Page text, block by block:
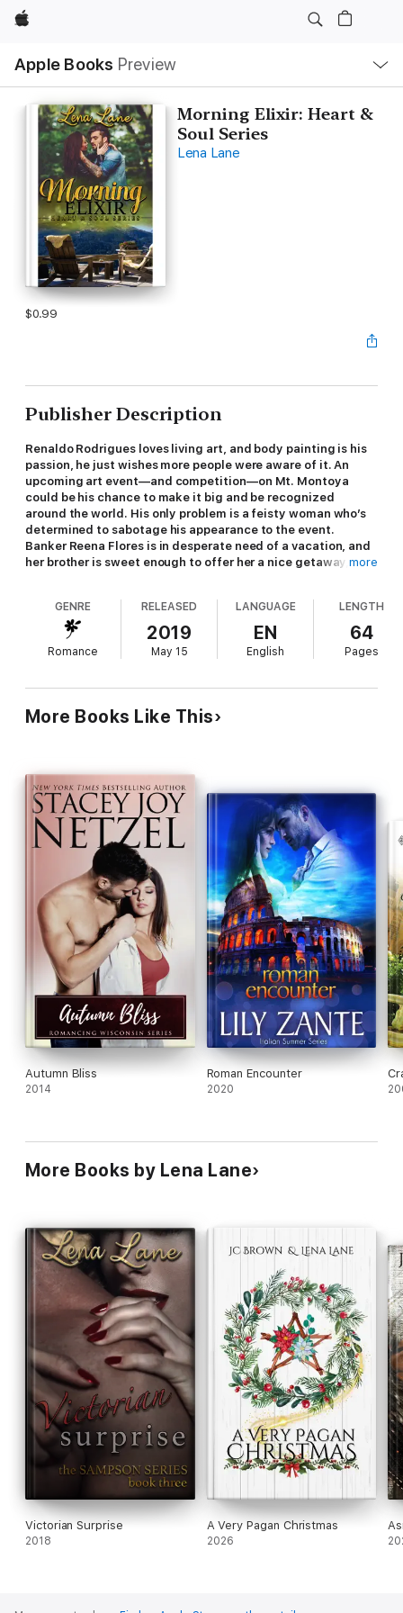
Apple
Apple Books Preview
Nav
Open
Menu
Morning Elixir: Heart &
Soul Series
Lena Lane
$0.99
Publisher Description
Renaldo Rodrigues loves living art, and body painting is his
passion, he just wishes more people were aware of it. An
upcoming art event—and competition—on Mt. Montoya
could be his chance to make it big and be recognized
around the world. His only problem is a feisty woman who’s
determined to sabotage his appearance to the event.
Banker Reena Flores is in desperate need of a vacation, and
her brother is sweet enough to offer her a nice getaway, at a
encouragement for wellness that comes with it. Her goal of
leisure is quickly hijacked into an escape from active
relaxation exercises—and a hunt for iced coffee. Their
expectations for the trip are quickly destroyed. Could a
more importantly, will their passion become the morning
elixir they both need?
more
GENRE
Romance
RELEASED
2019
May 15
LANGUAGE
EN
English
LENGTH
64
Pages
More Books Like This
Autumn Bliss
2014
Roman Encounter
2020
More Books by Lena Lane
Victorian Surprise
2018
A Very Pagan Christmas
2026